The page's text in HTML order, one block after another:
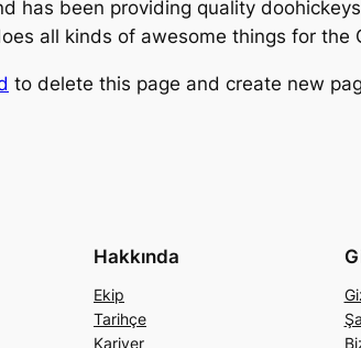
has been providing quality
all kinds of awesome things for the
to delete this page and create new
Hakkında
Ekip
Tarihçe
Kariyer